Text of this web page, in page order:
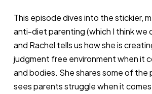
This episode dives into the stickier,
anti-diet parenting (which I think we
and Rachel tells us how she is
judgment free environment when it
and bodies. She shares some of the
sees parents struggle when it